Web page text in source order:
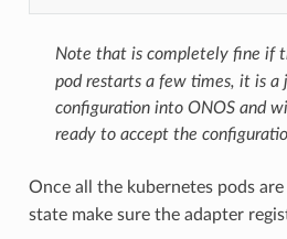
Note that is completely fine if
pod restarts a few times, it is a
configuration into ONOS and
ready to accept the
Once all the kubernetes pods are
state make sure the adapter